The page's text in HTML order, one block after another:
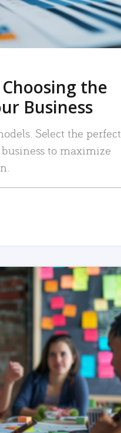
the
Business
Select the perfect
to maximize